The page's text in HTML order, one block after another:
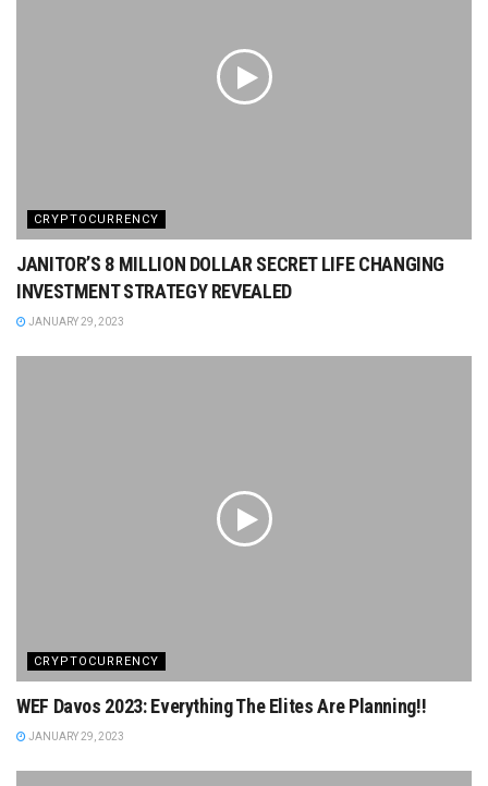
CRYPTOCURRENCY
JANITOR’S 8 MILLION DOLLAR SECRET LIFE CHANGING
INVESTMENT STRATEGY REVEALED
JANUARY 29, 2023
CRYPTOCURRENCY
WEF Davos 2023: Everything The Elites Are Planning!!
JANUARY 29, 2023